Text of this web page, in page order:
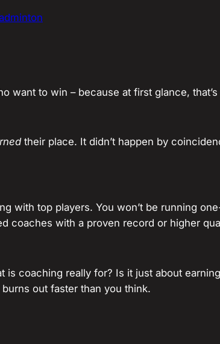
want to win – because at first glance,
their place. It didn’t happen by
with top players. You won’t be running
coaches with a proven record or higher
is coaching really for? Is it just about
out faster than you think.